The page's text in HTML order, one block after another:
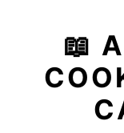
🎓 Expert
🥣
❓Recipe
📖